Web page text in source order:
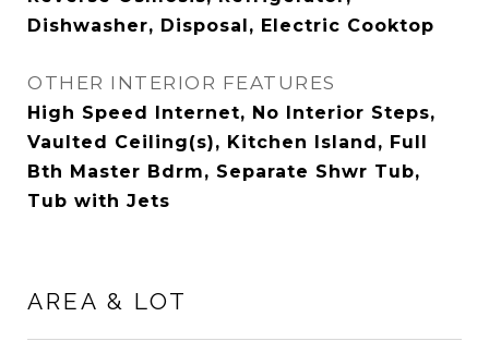
Dishwasher, Disposal, Electric Cooktop
OTHER INTERIOR FEATURES
High Speed Internet, No Interior Steps,
Vaulted Ceiling(s), Kitchen Island, Full
Bth Master Bdrm, Separate Shwr Tub,
Tub with Jets
AREA & LOT